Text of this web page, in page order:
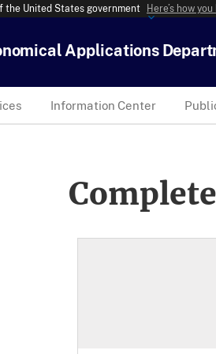
United States government Here’s how
Applications
Information Center